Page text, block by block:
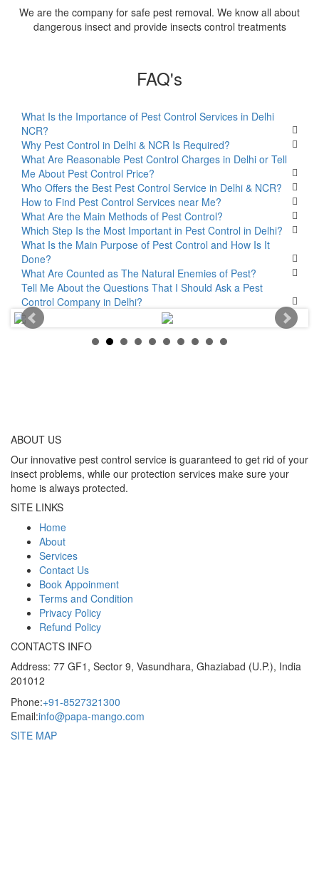
We are the company for safe pest removal. We know all about
dangerous insect and provide insects control treatments
FAQ's
What Is the Importance of Pest Control Services in Delhi
NCR?
Why Pest Control in Delhi & NCR Is Required?
What Are Reasonable Pest Control Charges in Delhi or Tell
Me About Pest Control Price?
Who Offers the Best Pest Control Service in Delhi & NCR?
How to Find Pest Control Services near Me?
What Are the Main Methods of Pest Control?
Which Step Is the Most Important in Pest Control in Delhi?
What Is the Main Purpose of Pest Control and How Is It
Done?
What Are Counted as The Natural Enemies of Pest?
Tell Me About the Questions That I Should Ask a Pest
Control Company in Delhi?
ABOUT US
Our innovative pest control service is guaranteed to get rid of your
insect problems, while our protection services make sure your
home is always protected.
SITE LINKS
Home
About
Services
Contact Us
Book Appoinment
Terms and Condition
Privacy Policy
Refund Policy
CONTACTS INFO
Address: 77 GF1, Sector 9, Vasundhara, Ghaziabad (U.P.), India
201012
Phone:+91-8527321300
Email:info@papa-mango.com
SITE MAP